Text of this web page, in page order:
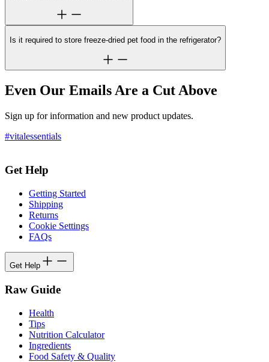
Is it required to store freeze-dried pet food in the refrigerator?
Even Our Emails Are a Cut Above
Sign up for information and new product updates.
#vitalessentials
Get Help
Getting Started
Shipping
Returns
Cookie Settings
FAQs
Get Help
Raw Guide
Health
Tips
Nutrition Calculator
Ingredients
Food Safety & Quality